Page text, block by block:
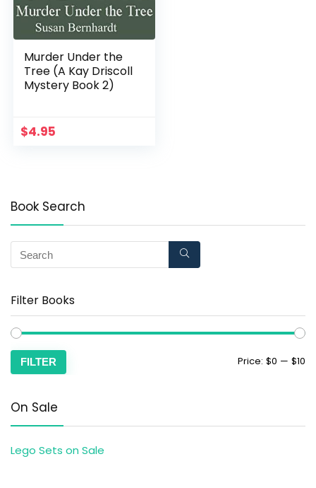
Murder Under the
Tree (A Kay Driscoll
Mystery Book 2)
$4.95
Book Search
Filter Books
FILTER Price: $0 — $10
On Sale
Lego Sets on Sale